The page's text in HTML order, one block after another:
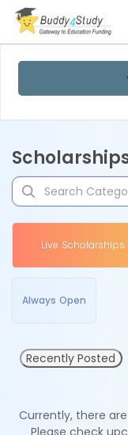
Live Scholarships
Always Open
Recently Posted
Currently, there
Please check